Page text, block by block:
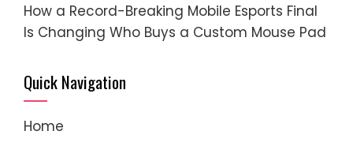
How a Record-Breaking Mobile Esports Final
Is Changing Who Buys a Custom Mouse Pad
Quick Navigation
Home